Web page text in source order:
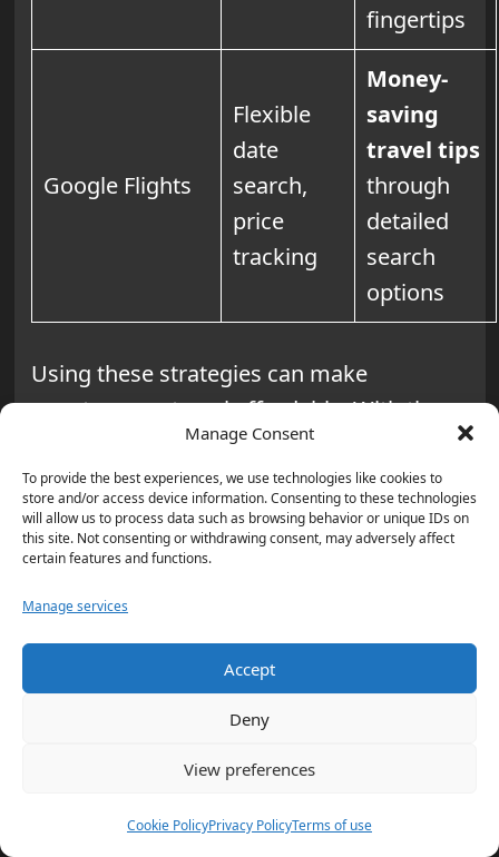
Manage Consent
To provide the best experiences, we use technologies like cookies to
store and/or access device information. Consenting to these technologies
will allow us to process data such as browsing behavior or unique IDs on
this site. Not consenting or withdrawing consent, may adversely affect
certain features and functions.
Manage services
Accept
Deny
View preferences
Cookie PolicyPrivacy PolicyTerms of use
fingertips
Google Flights
Flexible
date
search,
price
tracking
Money-
saving
travel tips
through
detailed
search
options
Using these strategies can make
spontaneous travel affordable. With the
right approach, last-minute travel can
offer unique experiences and big savings.
Planning Ahead: Seasonal
Planning ahead is key to finding the best
deals. By being aware of seasonal sales,
you can save significantly on your travel
more affordable and fun.
Understanding Major Travel